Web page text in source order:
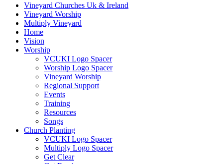
Vineyard Churches Uk & Ireland
Vineyard Worship
Multiply Vineyard
Home
Vision
Worship
VCUKI Logo Spacer
Worship Logo Spacer
Vineyard Worship
Regional Support
Events
Training
Resources
Songs
Church Planting
VCUKI Logo Spacer
Multiply Logo Spacer
Get Clear